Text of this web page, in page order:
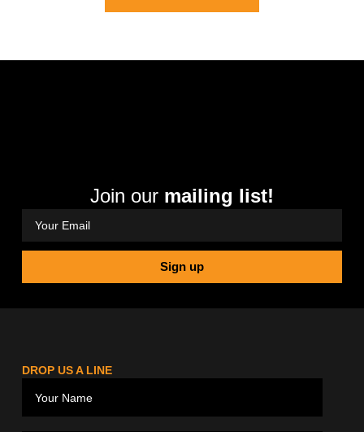
Join our mailing list!
Sign up
DROP US A LINE